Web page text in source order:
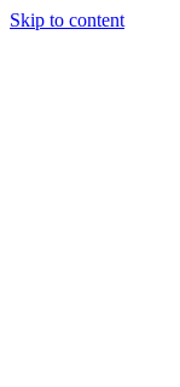
Skip to content